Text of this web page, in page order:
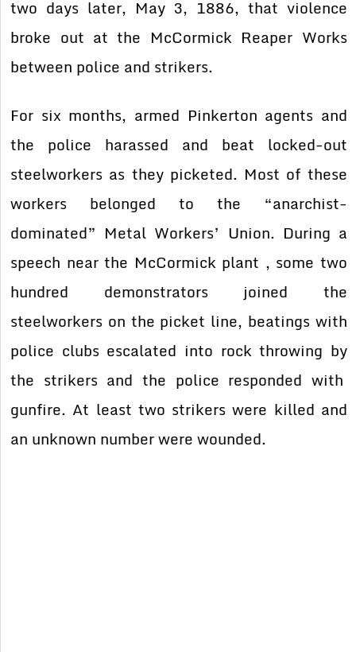
two days later, May 3, 1886, that violence
broke out at the McCormick Reaper Works
between police and strikers.
For six months, armed Pinkerton agents and
the police harassed and beat locked-out
steelworkers as they picketed. Most of these
workers belonged to the “anarchist-
dominated” Metal Workers’ Union. During a
speech near the McCormick plant , some two
hundred demonstrators joined the
steelworkers on the picket line, beatings with
police clubs escalated into rock throwing by
the strikers and the police responded with
gunfire. At least two strikers were killed and
an unknown number were wounded.